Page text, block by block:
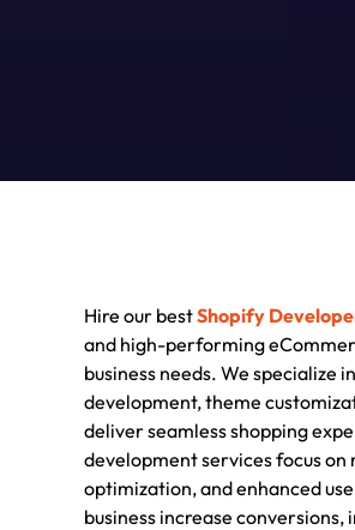
Hire our bestShopify
and high-performing
business needs. We specialize
development, theme
deliver seamless shopping
development services focus on
optimization, and enhanced
business increase